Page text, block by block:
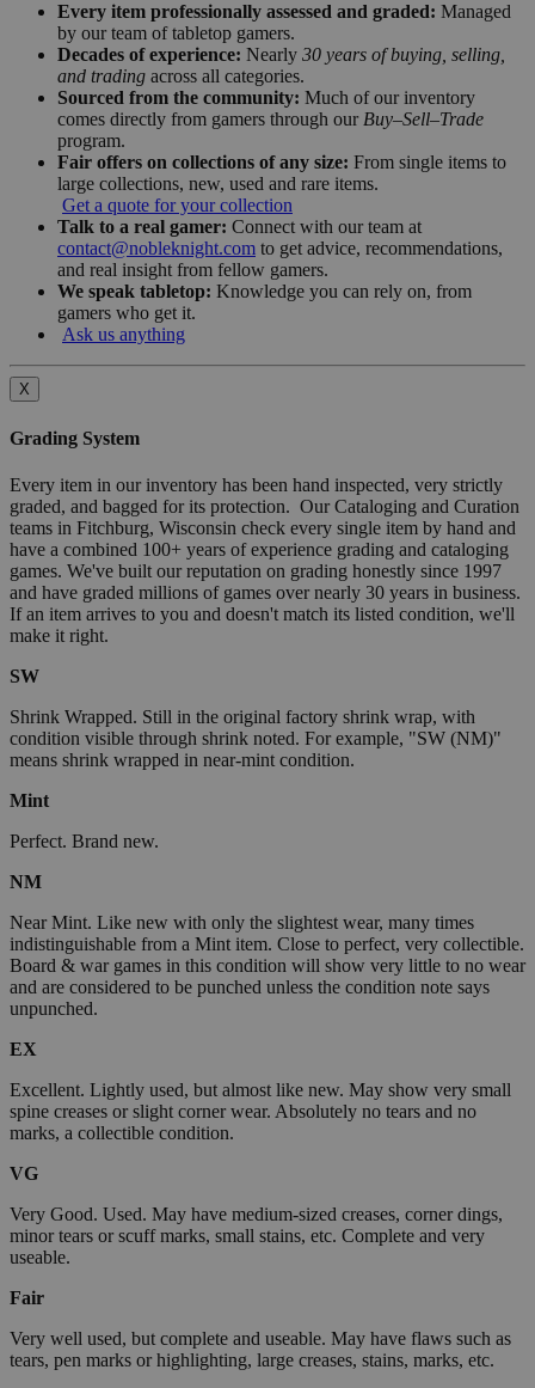
Every item professionally assessed and graded: Managed
by our team of tabletop gamers.
Decades of experience: Nearly 30 years of buying, selling,
and trading across all categories.
Sourced from the community: Much of our inventory
comes directly from gamers through our Buy–Sell–Trade
program.
Fair offers on collections of any size: From single items to
large collections, new, used and rare items.
Get a quote for your collection
Talk to a real gamer: Connect with our team at
contact@nobleknight.com to get advice, recommendations,
and real insight from fellow gamers.
We speak tabletop: Knowledge you can rely on, from
gamers who get it.
Ask us anything
X
Grading System
Every item in our inventory has been hand inspected, very strictly
graded, and bagged for its protection. Our Cataloging and Curation
teams in Fitchburg, Wisconsin check every single item by hand and
have a combined 100+ years of experience grading and cataloging
games. We've built our reputation on grading honestly since 1997
and have graded millions of games over nearly 30 years in business.
If an item arrives to you and doesn't match its listed condition, we'll
make it right.
SW
Shrink Wrapped. Still in the original factory shrink wrap, with
condition visible through shrink noted. For example, "SW (NM)"
means shrink wrapped in near-mint condition.
Mint
Perfect. Brand new.
NM
Near Mint. Like new with only the slightest wear, many times
indistinguishable from a Mint item. Close to perfect, very collectible.
Board & war games in this condition will show very little to no wear
and are considered to be punched unless the condition note says
unpunched.
EX
Excellent. Lightly used, but almost like new. May show very small
spine creases or slight corner wear. Absolutely no tears and no
marks, a collectible condition.
VG
Very Good. Used. May have medium-sized creases, corner dings,
minor tears or scuff marks, small stains, etc. Complete and very
useable.
Fair
Very well used, but complete and useable. May have flaws such as
tears, pen marks or highlighting, large creases, stains, marks, etc.